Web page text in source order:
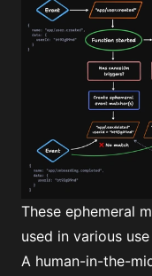
These ephemeral
used in various
A human-in-the-